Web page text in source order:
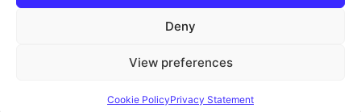
Deny
View preferences
Cookie PolicyPrivacy Statement
Privacy Policy